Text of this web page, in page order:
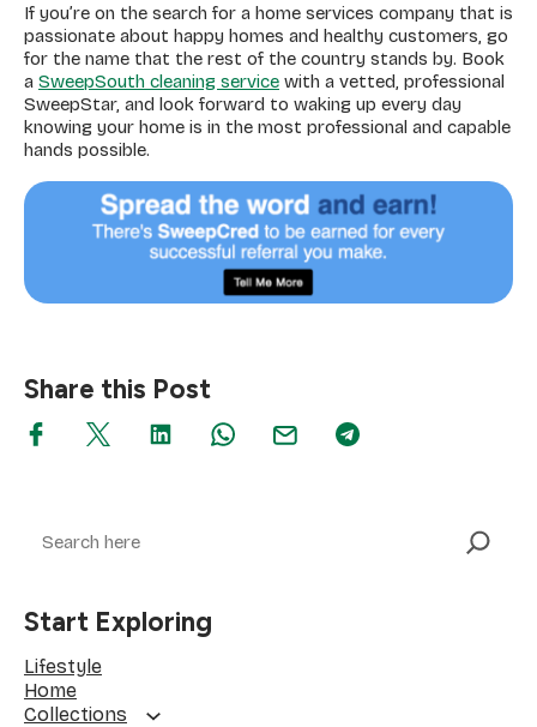
If you’re on the search for a home services company that is
passionate about happy homes and healthy customers, go
for the name that the rest of the country stands by. Book
a SweepSouth cleaning service with a vetted, professional
SweepStar, and look forward to waking up every day
knowing your home is in the most professional and capable
hands possible.
Share this Post
Start Exploring
Lifestyle
Home
Collections